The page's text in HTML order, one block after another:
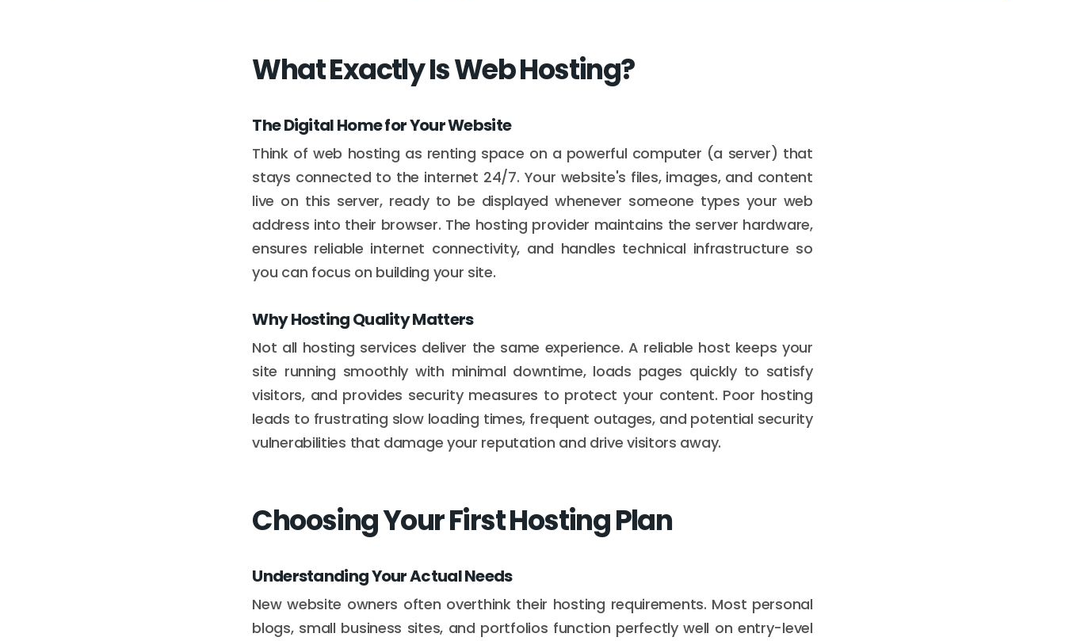
What Exactly Is Web Hosting?
The Digital Home for Your Website
Think of web hosting as renting space on a powerful computer (a server) that
stays connected to the internet 24/7. Your website's files, images, and content
live on this server, ready to be displayed whenever someone types your web
address into their browser. The hosting provider maintains the server hardware,
ensures reliable internet connectivity, and handles technical infrastructure so
you can focus on building your site.
Why Hosting Quality Matters
Not all hosting services deliver the same experience. A reliable host keeps your
site running smoothly with minimal downtime, loads pages quickly to satisfy
visitors, and provides security measures to protect your content. Poor hosting
leads to frustrating slow loading times, frequent outages, and potential security
vulnerabilities that damage your reputation and drive visitors away.
Choosing Your First Hosting Plan
Understanding Your Actual Needs
New website owners often overthink their hosting requirements. Most personal
blogs, small business sites, and portfolios function perfectly well on entry-level